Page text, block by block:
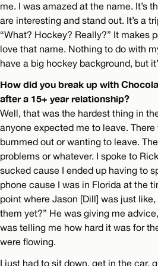
me. I was amazed at the name. It’s
are interesting and stand out. It’s a
“What? Hockey? Really?” It makes
love that name. Nothing to do with
have a big hockey background, but
How did you break up with
after a 15+ year relationship?
Well, that was the hardest thing in
anyone expected me to leave.
bummed out or wanting to leave.
problems or whatever. I spoke to
sucked cause I ended up having to
phone cause I was in Florida at the
point where Jason [Dill] was just like,
them yet?” He was giving me
was telling me how hard it was for
were flowing.
I just had to sit down, get in the car,